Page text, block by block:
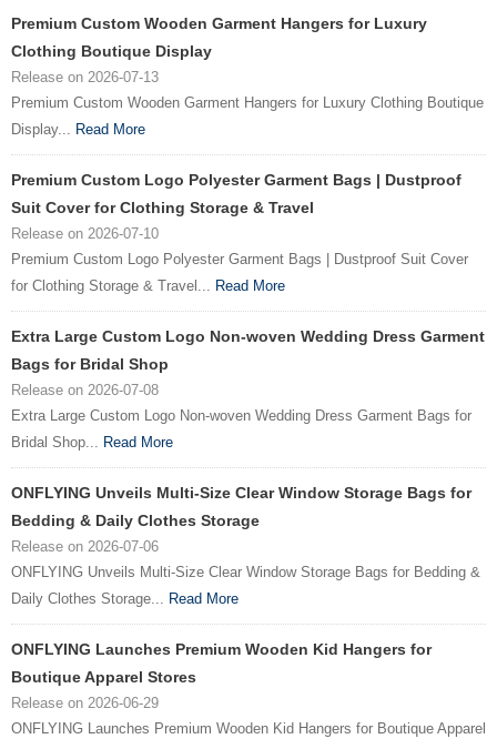
Premium Custom Wooden Garment Hangers for Luxury
Clothing Boutique Display
Release on 2026-07-13
Premium Custom Wooden Garment Hangers for Luxury Clothing Boutique
Display... Read More
Premium Custom Logo Polyester Garment Bags | Dustproof
Suit Cover for Clothing Storage & Travel
Release on 2026-07-10
Premium Custom Logo Polyester Garment Bags | Dustproof Suit Cover
for Clothing Storage & Travel... Read More
Extra Large Custom Logo Non-woven Wedding Dress Garment
Bags for Bridal Shop
Release on 2026-07-08
Extra Large Custom Logo Non-woven Wedding Dress Garment Bags for
Bridal Shop... Read More
ONFLYING Unveils Multi-Size Clear Window Storage Bags for
Bedding & Daily Clothes Storage
Release on 2026-07-06
ONFLYING Unveils Multi-Size Clear Window Storage Bags for Bedding &
Daily Clothes Storage... Read More
ONFLYING Launches Premium Wooden Kid Hangers for
Boutique Apparel Stores
Release on 2026-06-29
ONFLYING Launches Premium Wooden Kid Hangers for Boutique Apparel